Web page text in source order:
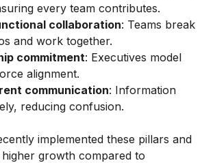
every team contributes.
collaboration: Teams break
and work together.
commitment: Executives model
alignment.
communication: Information
reducing confusion.
implemented these pillars and
growth compared to